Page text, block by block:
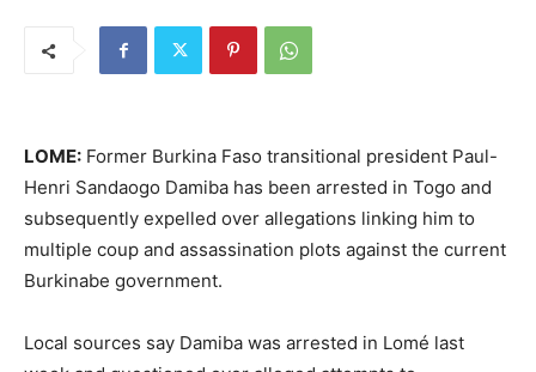
LOME: Former Burkina Faso transitional president Paul-
Henri Sandaogo Damiba has been arrested in Togo and
subsequently expelled over allegations linking him to
multiple coup and assassination plots against the current
Burkinabe government.
Local sources say Damiba was arrested in Lomé last